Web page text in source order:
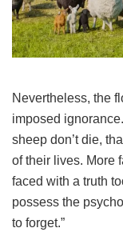
Nevertheless, the
imposed
sheep don’t die,
of their lives. More
faced with a truth
possess the
to forget.”